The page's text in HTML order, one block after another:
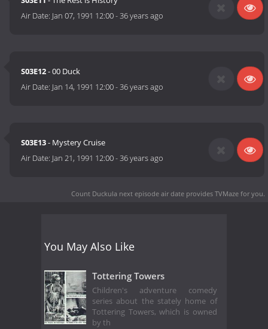
Air Date: Jan 07, 1991 12:00-36 years ago
S03E12- 00 Duck
Air Date: Jan 14, 1991 12:00-36 years ago
S03E13- Mystery Cruise
Air Date: Jan 21, 1991 12:00-36 years ago
Count Duckula next episode air date provides TVMaze for you.
You May Also Like
Tottering Towers
Children's adventure comedy
series about the stately home of
Tottering Towers, which is owned
by th